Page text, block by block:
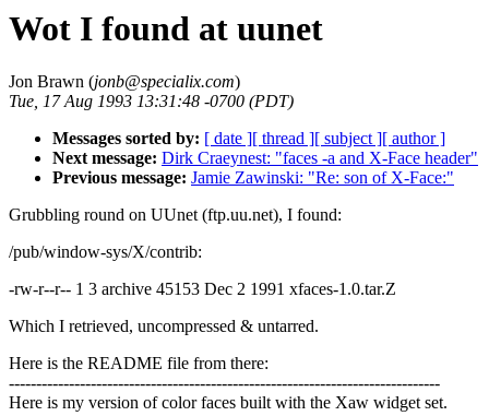
Wot I found at uunet
Jon Brawn (jonb@specialix.com)
Tue, 17 Aug 1993 13:31:48 -0700 (PDT)
Messages sorted by: [ date ][ thread ][ subject ][ author ]
Next message: Dirk Craeynest: "faces -a and X-Face header"
Previous message: Jamie Zawinski: "Re: son of X-Face:"
Grubbling round on UUnet (ftp.uu.net), I found:
/pub/window-sys/X/contrib:
-rw-r--r-- 1 3 archive 45153 Dec 2 1991 xfaces-1.0.tar.Z
Which I retrieved, uncompressed & untarred.
Here is the README file from there:
-------------------------------------------------------------------------------
Here is my version of color faces built with the Xaw widget set.